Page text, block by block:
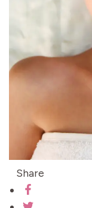
Share